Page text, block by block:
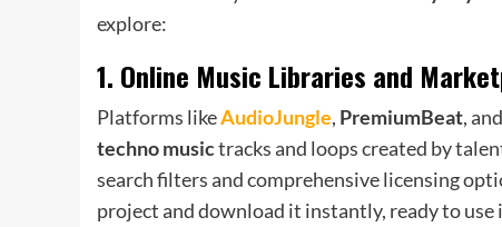
explore:
1. Online Music Libraries and
Platforms likeAudioJungle, PremiumBeat, and
techno musictracks and loops created by
search filters and comprehensive licensing
project and download it instantly, ready to use